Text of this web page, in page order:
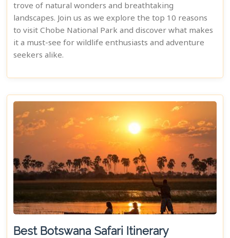
trove of natural wonders and breathtaking
landscapes. Join us as we explore the top 10 reasons
to visit Chobe National Park and discover what makes
it a must-see for wildlife enthusiasts and adventure
seekers alike.
Best Botswana Safari Itinerary